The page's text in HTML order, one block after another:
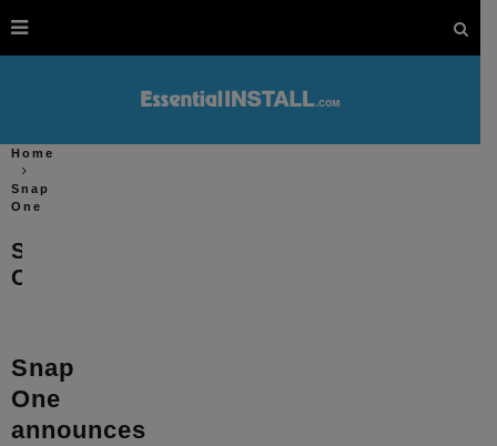
Home
Snap
One
Snap
One
Snap
One
announces